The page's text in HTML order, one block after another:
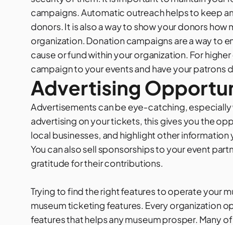
campaigns. Automatic outreach helps to keep
donors. It is also a way to show your donors
organization.Donation campaigns are a way to
cause or fund within your organization. For
campaign to your events and have your patrons
Advertising
Advertisements can be eye-catching,
advertising on your tickets, this gives you the
local businesses, and highlight other
You can also sell sponsorships to your event
gratitude for their contributions.
Trying to find the right features to operate your
museum ticketing features. Every organization
features that helps any museum prosper. Many